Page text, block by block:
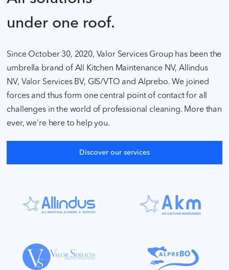
under one roof.
Since October 30, 2020, Valor Services Group has been the
umbrella brand of All Kitchen Maintenance NV, Allindus
NV, Valor Services BV, GIS/VTO and Alprebo. We joined
forces and thus form one central point of contact for all
challenges in the world of professional cleaning. More than
ever, we're here to help you.
Discover our services